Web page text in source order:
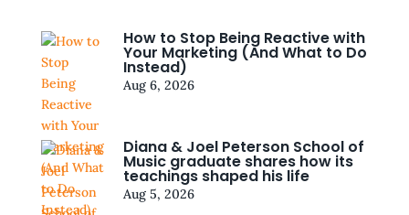
How to Stop Being Reactive with
Your Marketing (And What to Do
Instead)
Aug 6, 2026
Diana & Joel Peterson School of
Music graduate shares how its
teachings shaped his life
Aug 5, 2026